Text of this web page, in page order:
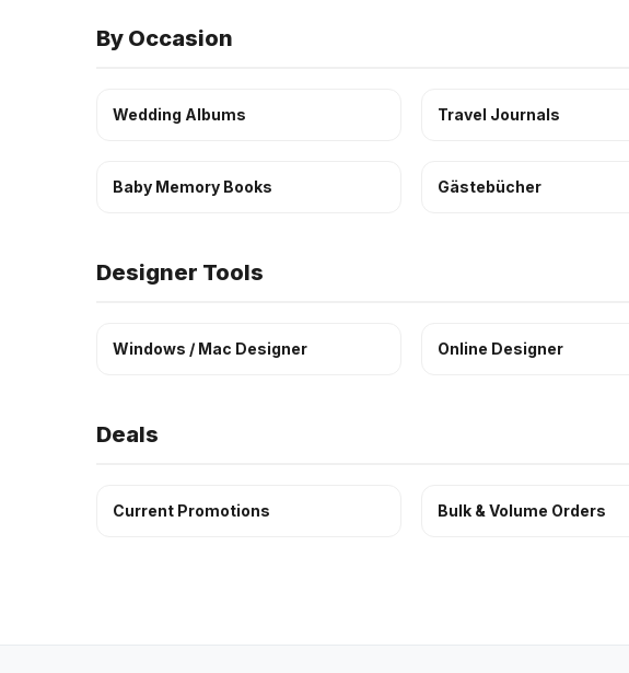
By Occasion
Wedding Albums Travel Journals
Baby Memory Books Gästebücher
Designer Tools
Windows / Mac Designer Online Designer
Deals
Current Promotions Bulk & Volume Orders